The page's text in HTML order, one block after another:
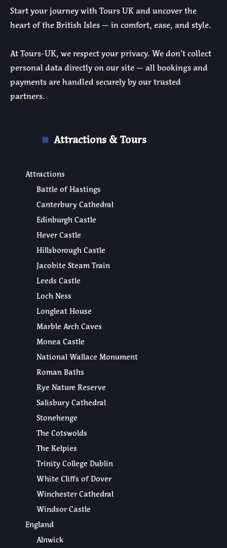
Start your journey with Tours UK and uncover the
heart of the British Isles — in comfort, ease, and style.
At Tours-UK, we respect your privacy. We don’t collect
personal data directly on our site — all bookings and
payments are handled securely by our trusted
partners.
Attractions & Tours
Attractions
Battle of Hastings
Canterbury Cathedral
Edinburgh Castle
Hever Castle
Hillsborough Castle
Jacobite Steam Train
Leeds Castle
Loch Ness
Longleat House
Marble Arch Caves
Monea Castle
National Wallace Monument
Roman Baths
Rye Nature Reserve
Salisbury Cathedral
Stonehenge
The Cotswolds
The Kelpies
Trinity College Dublin
White Cliffs of Dover
Winchester Cathedral
Windsor Castle
England
Alnwick